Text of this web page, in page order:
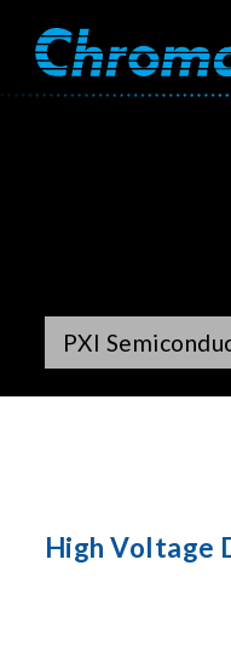
PXI
High Voltage